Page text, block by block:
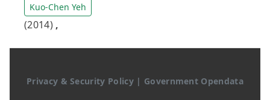
Kuo-Chen Yeh
(2014) ,
Privacy & Security Policy | Government Opendata